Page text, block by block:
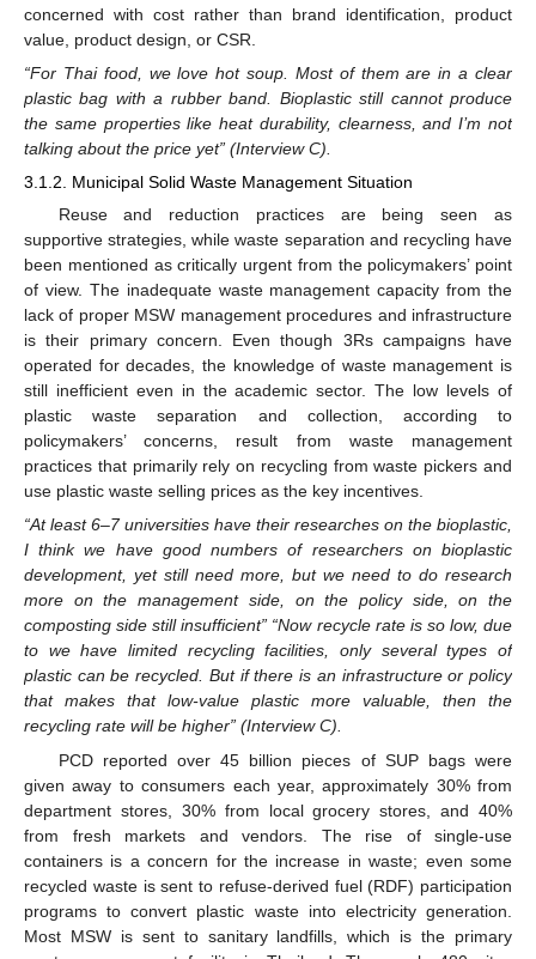
concerned with cost rather than brand identification, product
value, product design, or CSR.
“For Thai food, we love hot soup. Most of them are in a clear
plastic bag with a rubber band. Bioplastic still cannot produce
the same properties like heat durability, clearness, and I’m not
talking about the price yet” (Interview C).
3.1.2. Municipal Solid Waste Management Situation
Reuse and reduction practices are being seen as
supportive strategies, while waste separation and recycling have
been mentioned as critically urgent from the policymakers’ point
of view. The inadequate waste management capacity from the
lack of proper MSW management procedures and infrastructure
is their primary concern. Even though 3Rs campaigns have
operated for decades, the knowledge of waste management is
still inefficient even in the academic sector. The low levels of
plastic waste separation and collection, according to
policymakers’ concerns, result from waste management
practices that primarily rely on recycling from waste pickers and
use plastic waste selling prices as the key incentives.
“At least 6–7 universities have their researches on the bioplastic,
I think we have good numbers of researchers on bioplastic
development, yet still need more, but we need to do research
more on the management side, on the policy side, on the
composting side still insufficient” “Now recycle rate is so low, due
to we have limited recycling facilities, only several types of
plastic can be recycled. But if there is an infrastructure or policy
that makes that low-value plastic more valuable, then the
recycling rate will be higher” (Interview C).
PCD reported over 45 billion pieces of SUP bags were
given away to consumers each year, approximately 30% from
department stores, 30% from local grocery stores, and 40%
from fresh markets and vendors. The rise of single-use
containers is a concern for the increase in waste; even some
recycled waste is sent to refuse-derived fuel (RDF) participation
programs to convert plastic waste into electricity generation.
Most MSW is sent to sanitary landfills, which is the primary